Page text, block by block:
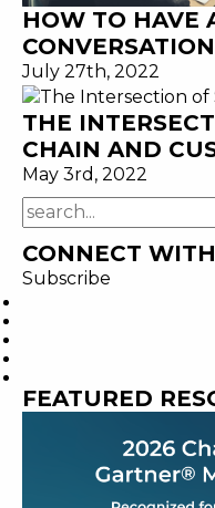
HOW TO HAVE
July 27th, 2022
THE
CHAIN AND
May 3rd, 2022
CONNECT
Subscribe
FEATURED